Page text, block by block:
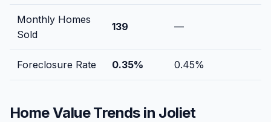
Monthly Homes
Sold
139 —
Foreclosure Rate 0.35% 0.45%
Home Value Trends in Joliet